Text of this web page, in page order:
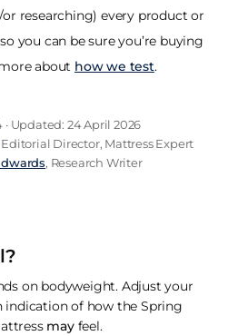
researching) every product or
you can be sure you’re buying
about how we test.
Updated: 24 April 2026
Editorial Director, Mattress Expert
, Research Writer
on bodyweight. Adjust your
of how the Spring
mayfeel.